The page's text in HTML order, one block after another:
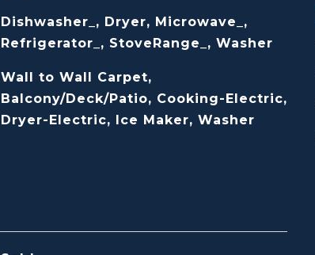
Dishwasher_, Dryer, Microwave_,
Refrigerator_, StoveRange_, Washer
Wall to Wall Carpet,
Balcony/Deck/Patio, Cooking-Electric,
Dryer-Electric, Ice Maker, Washer